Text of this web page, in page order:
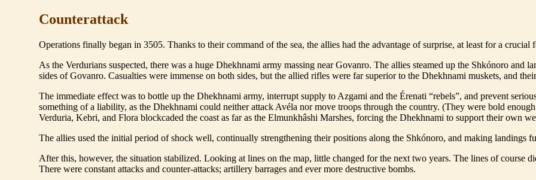
Counterattack
Operations finally began in 3505. Thanks to their command of the sea, the allies had the advantage of surprise, at least for a crucial
As the Verdurians suspected, there was a huge Dhekhnami army massing near Govanro. The allies steamed up the Shkónoro and
sides of Govanro. Casualties were immense on both sides, but the allied rifles were far superior to the Dhekhnami muskets, and
The immediate effect was to bottle up the Dhekhnami army, interrupt supply to Azgami and the Érenati “rebels”, and prevent
something of a liability, as the Dhekhnami could neither attack Avéla nor move troops through the country. (They were bold
Verduria, Kebri, and Flora blockcaded the coast as far as the Elmunkhâshi Marshes, forcing the Dhekhnami to support their own
The allies used the initial period of shock well, continually strengthening their positions along the Shkónoro, and making landings
After this, however, the situation stabilized. Looking at lines on the map, little changed for the next two years. The lines of course
There were constant attacks and counter-attacks; artillery barrages and ever more destructive bombs.